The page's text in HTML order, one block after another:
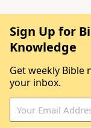
Sign Up for
Knowledge
Get weekly Bible
your inbox.